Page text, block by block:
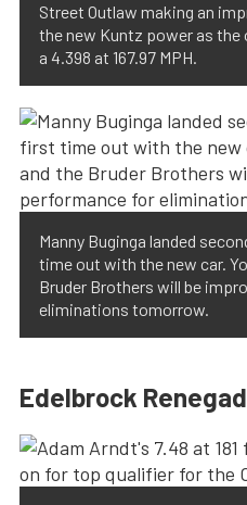
Street Outlaw making an
the new Kuntz power as the
a 4.398 at 167.97 MPH.
Manny Buginga landed
time out with the new car.
Bruder Brothers will be
eliminations tomorrow.
Edelbrock